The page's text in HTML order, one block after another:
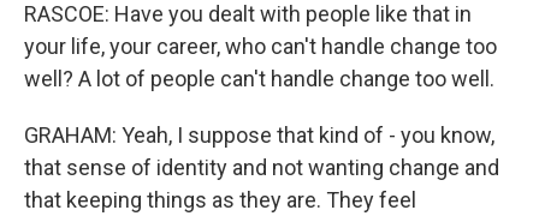
RASCOE: Have you dealt with people like that in
your life, your career, who can't handle change too
well? A lot of people can't handle change too well.
GRAHAM: Yeah, I suppose that kind of - you know,
that sense of identity and not wanting change and
that keeping things as they are. They feel